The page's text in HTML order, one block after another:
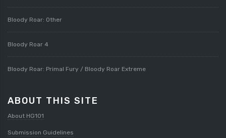
Bloody Roar: Other
Bloody Roar 4
Bloody Roar: Primal Fury / Bloody Roar Extreme
ABOUT THIS SITE
About HG101
Submission Guidelines